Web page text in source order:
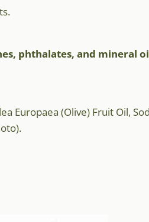
phthalates, and mineral
Europaea (Olive) Fruit Oil,